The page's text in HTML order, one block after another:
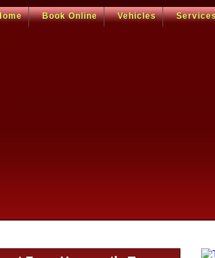
Book Online Vehicles